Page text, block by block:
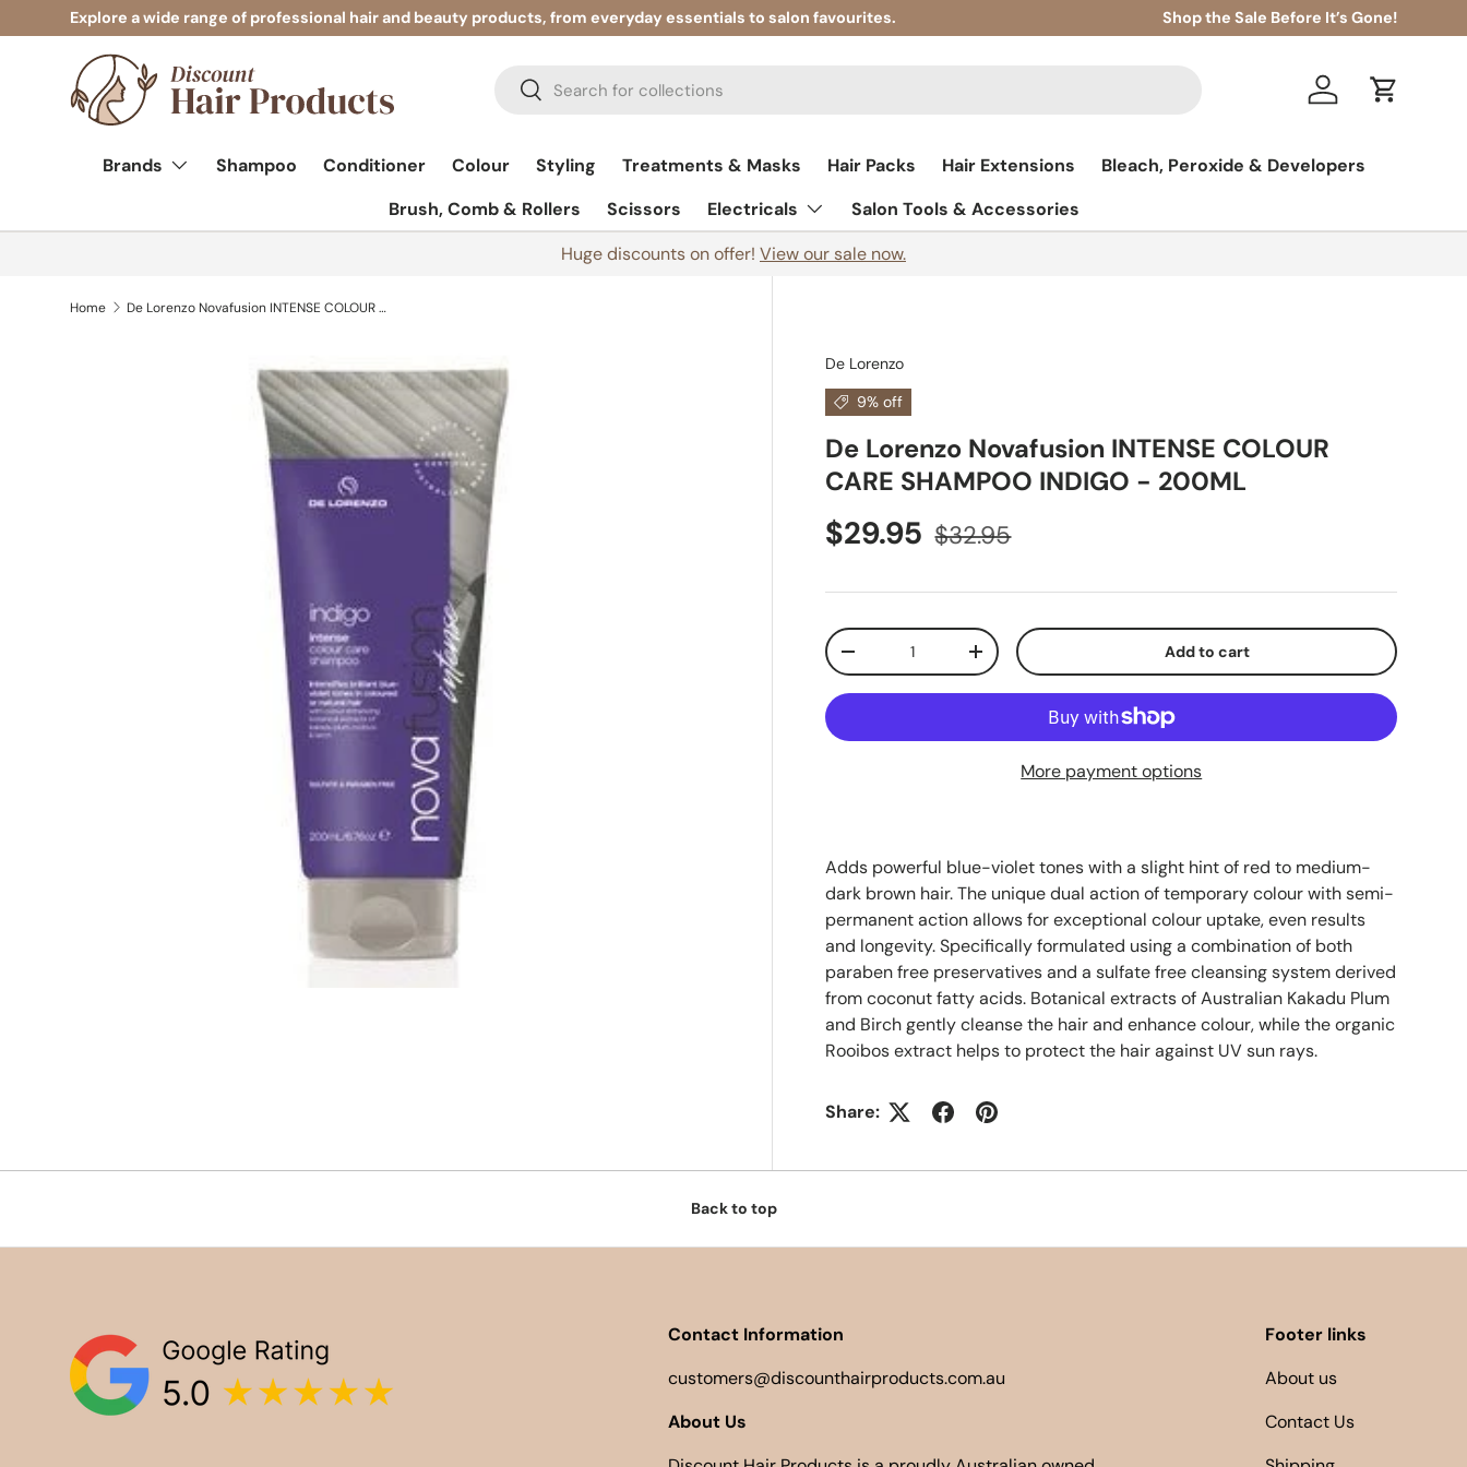
Skip to content
Explore a wide range of professional hair and beauty products, from everyday essentials to salon favourites. Shop the Sale Before It’s Gone!
Search
Search Log in Cart
Brands Shampoo Conditioner Colour Styling Treatments & Masks Hair Packs Hair Extensions
Bleach, Peroxide & Developers
Brush, Comb & Rollers
Scissors Electricals
Salon Tools & Accessories
Huge discounts on offer! View our sale now.
Home De Lorenzo Novafusion INTENSE COLOUR CARE SHAMPOO INDIGO - 200ML
De Lorenzo
9% off
De Lorenzo Novafusion INTENSE COLOUR
CARE SHAMPOO INDIGO - 200ML
$29.95 $32.95
Qty
-
+ Add to cart
More payment options
Adds powerful blue-violet tones with a slight hint of red to medium-
dark brown hair. The unique dual action of temporary colour with semi-
permanent action allows for exceptional colour uptake, even results
and longevity. Specifically formulated using a combination of both
paraben free preservatives and a sulfate free cleansing system derived
from coconut fatty acids. Botanical extracts of Australian Kakadu Plum
and Birch gently cleanse the hair and enhance colour, while the organic
Rooibos extract helps to protect the hair against UV sun rays.
Share:
Back to top
Contact Information
customers@discounthairproducts.com.au
About Us
Footer links
About us
Contact Us